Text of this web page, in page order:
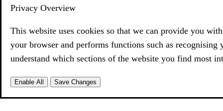
Privacy Overview
This website uses cookies so that we can provide you
your browser and performs functions such as
understand which sections of the website you find most
Enable All Save Changes